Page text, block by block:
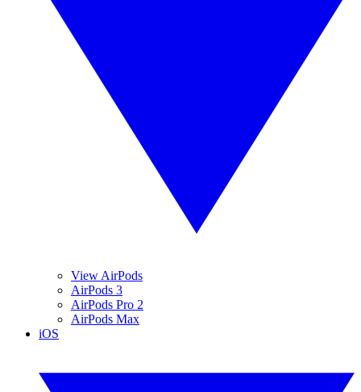
View AirPods
AirPods 3
AirPods Pro 2
AirPods Max
iOS